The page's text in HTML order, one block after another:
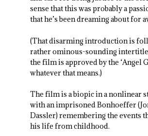
sense that this was probably a
that he’s been dreaming about for
(That disarming introduction is
rather ominous-sounding intertitle
the film is approved by the ‘Angel
whatever that means.)
The film is a biopic in a nonlinear
with an imprisoned Bonhoeffer
Dassler) remembering the events
his life from childhood.